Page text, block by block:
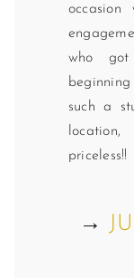
who
such a
priceless!!
→